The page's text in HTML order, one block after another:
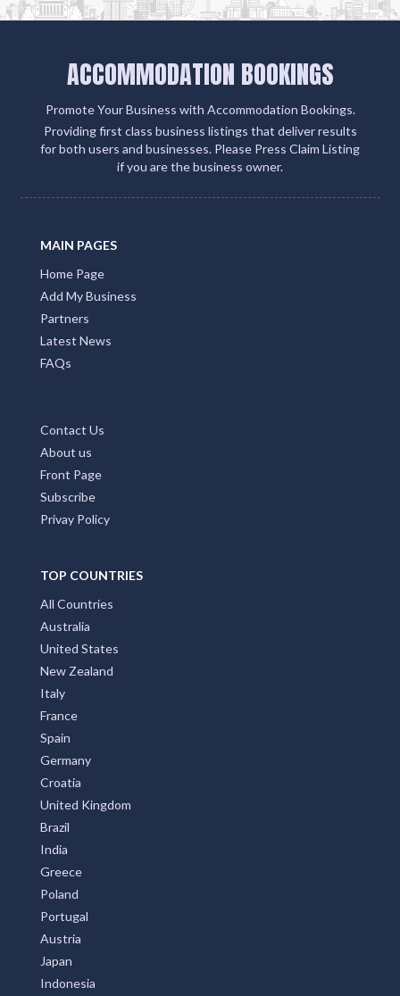
ACCOMMODATION BOOKINGS
Providing first class business listings that deliver results
MAIN PAGES
Partners
Latest News
FAQs
Subscribe
Privay Policy
TOP COUNTRIES
All Countries
Australia
United States
New Zealand
Italy
France
Spain
Germany
Croatia
United Kingdom
Brazil
India
Greece